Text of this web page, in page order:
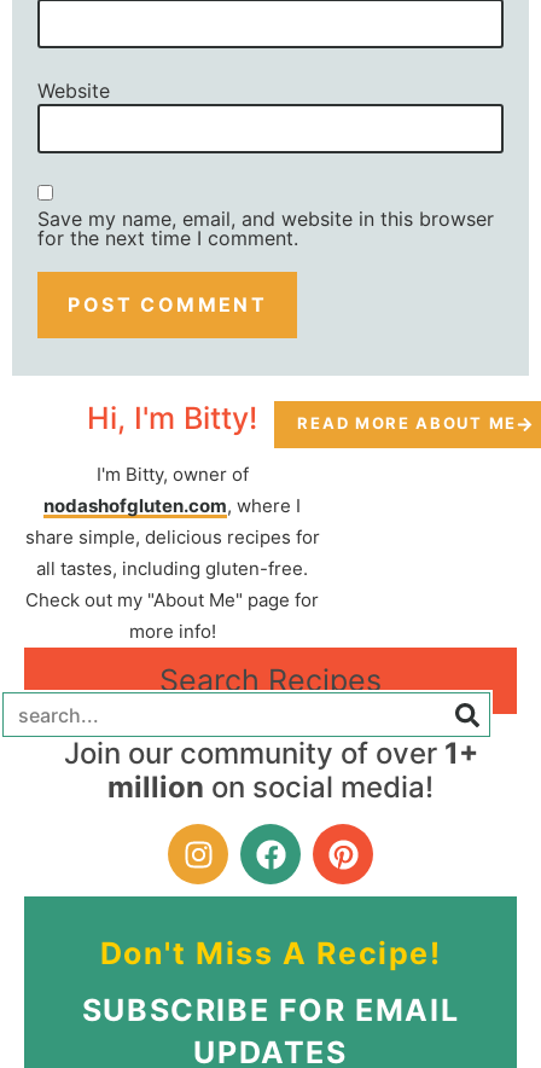
Website
Save my name, email, and website in this browser
for the next time I comment.
Hi, I'm Bitty!
I'm Bitty, owner of
nodashofgluten.com, where I
share simple, delicious recipes for
all tastes, including gluten-free.
Check out my "About Me" page for
more info!
READ MORE ABOUT ME
Search Recipes
Join our community of over 1+
million on social media!
Don't Miss A Recipe!
SUBSCRIBE FOR EMAIL
UPDATES